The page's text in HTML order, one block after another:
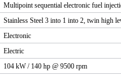
Multipoint sequential electronic fuel
Stainless Steel 3 into 1 into 2, twin high
Electronic
Electric
104 kW / 140 hp @ 9500 rpm